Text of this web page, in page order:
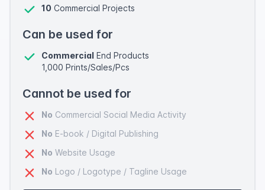
10 Commercial Projects
Can be used for
Commercial End Products
1,000 Prints/Sales/Pcs
Cannot be used for
No Commercial Social Media Activity
No E-book / Digital Publishing
No Website Usage
No Logo / Logotype / Tagline Usage